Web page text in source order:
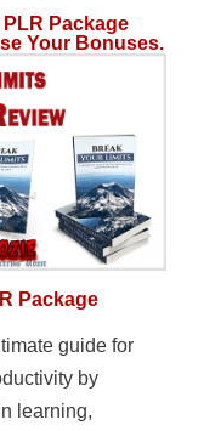
Package
Your Bonuses.
Package
guide for
by
learning,